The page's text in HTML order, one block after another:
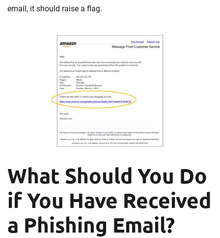
email, it should raise a flag.
What Should You Do
if You Have Received
a Phishing Email?